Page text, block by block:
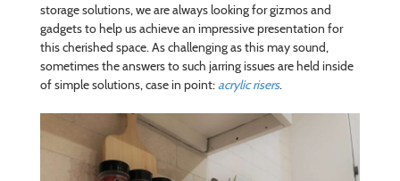
storage solutions, we are always looking for gizmos and
gadgets to help us achieve an impressive presentation for
this cherished space. As challenging as this may sound,
sometimes the answers to such jarring issues are held inside
of simple solutions, case in point:acrylic risers.